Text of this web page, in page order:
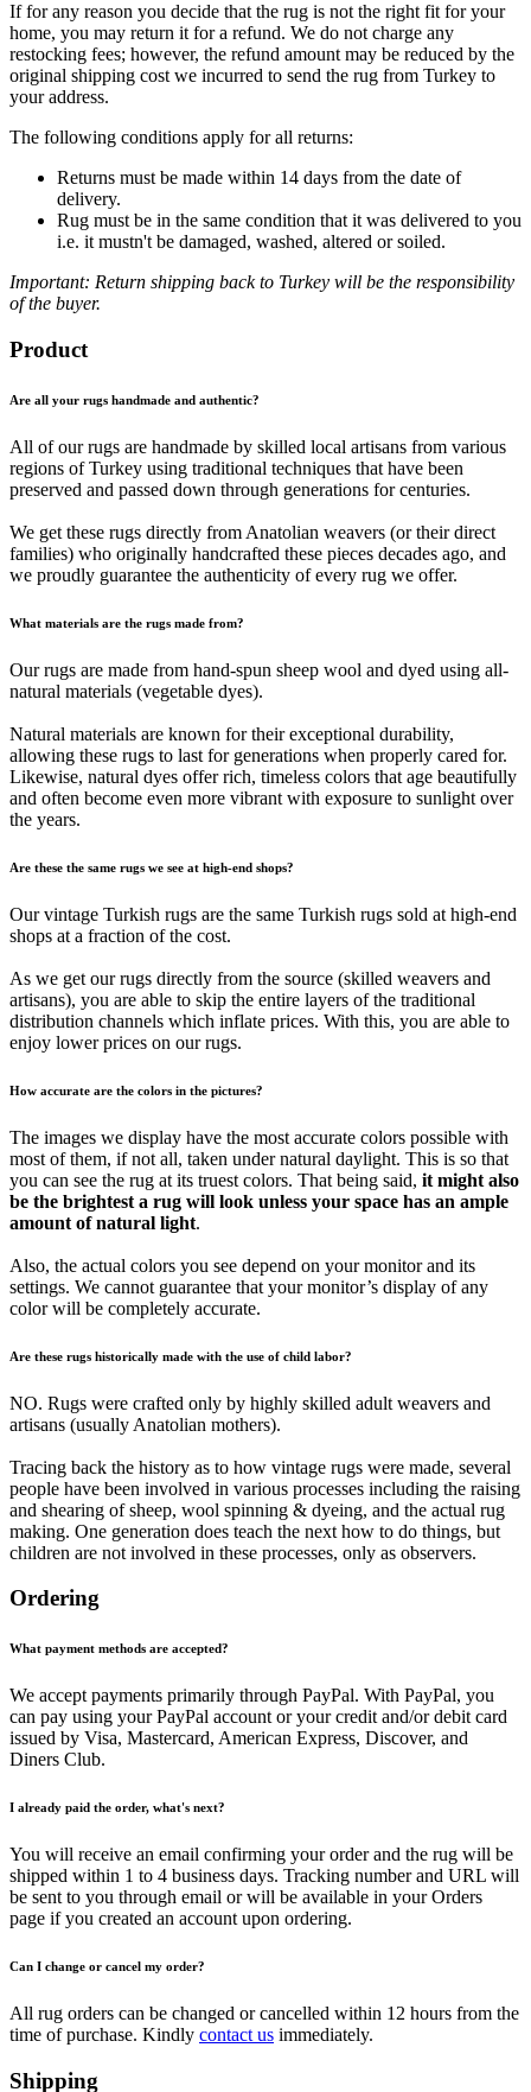
If for any reason you decide that the rug is not the right fit for your
home, you may return it for a refund. We do not charge any
restocking fees; however, the refund amount may be reduced by the
original shipping cost we incurred to send the rug from Turkey to
your address.
The following conditions apply for all returns:
Returns must be made within 14 days from the date of
delivery.
Rug must be in the same condition that it was delivered to you
i.e. it mustn't be damaged, washed, altered or soiled.
Important: Return shipping back to Turkey will be the responsibility
of the buyer.
Product
Are all your rugs handmade and authentic?
All of our rugs are handmade by skilled local artisans from various
regions of Turkey using traditional techniques that have been
preserved and passed down through generations for centuries.
We get these rugs directly from Anatolian weavers (or their direct
families) who originally handcrafted these pieces decades ago, and
we proudly guarantee the authenticity of every rug we offer.
What materials are the rugs made from?
Our rugs are made from hand-spun sheep wool and dyed using all-
natural materials (vegetable dyes).
Natural materials are known for their exceptional durability,
allowing these rugs to last for generations when properly cared for.
Likewise, natural dyes offer rich, timeless colors that age beautifully
and often become even more vibrant with exposure to sunlight over
the years.
Are these the same rugs we see at high-end shops?
Our vintage Turkish rugs are the same Turkish rugs sold at high-end
shops at a fraction of the cost.
As we get our rugs directly from the source (skilled weavers and
artisans), you are able to skip the entire layers of the traditional
distribution channels which inflate prices. With this, you are able to
enjoy lower prices on our rugs.
How accurate are the colors in the pictures?
The images we display have the most accurate colors possible with
most of them, if not all, taken under natural daylight. This is so that
you can see the rug at its truest colors. That being said, it might also
be the brightest a rug will look unless your space has an ample
amount of natural light.
Also, the actual colors you see depend on your monitor and its
settings. We cannot guarantee that your monitor’s display of any
color will be completely accurate.
Are these rugs historically made with the use of child labor?
NO. Rugs were crafted only by highly skilled adult weavers and
artisans (usually Anatolian mothers).
Tracing back the history as to how vintage rugs were made, several
people have been involved in various processes including the raising
and shearing of sheep, wool spinning & dyeing, and the actual rug
making. One generation does teach the next how to do things, but
children are not involved in these processes, only as observers.
Ordering
What payment methods are accepted?
We accept payments primarily through PayPal. With PayPal, you
can pay using your PayPal account or your credit and/or debit card
issued by Visa, Mastercard, American Express, Discover, and
Diners Club.
I already paid the order, what's next?
You will receive an email confirming your order and the rug will be
shipped within 1 to 4 business days. Tracking number and URL will
be sent to you through email or will be available in your Orders
page if you created an account upon ordering.
Can I change or cancel my order?
All rug orders can be changed or cancelled within 12 hours from the
time of purchase. Kindly contact us immediately.
Shipping